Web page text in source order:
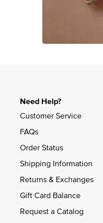
Need Help?
Customer Service
FAQs
Order Status
Shipping Information
Returns & Exchanges
Gift Card Balance
Request a Catalog